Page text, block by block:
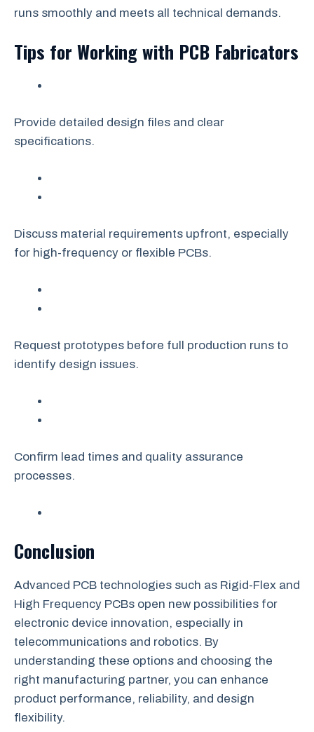
runs smoothly and meets all technical demands.
Tips for Working with PCB Fabricators
Provide detailed design files and clear
specifications.
Discuss material requirements upfront, especially
for high-frequency or flexible PCBs.
Request prototypes before full production runs to
identify design issues.
Confirm lead times and quality assurance
processes.
Conclusion
Advanced PCB technologies such as Rigid-Flex and
High Frequency PCBs open new possibilities for
electronic device innovation, especially in
telecommunications and robotics. By
understanding these options and choosing the
right manufacturing partner, you can enhance
product performance, reliability, and design
flexibility.